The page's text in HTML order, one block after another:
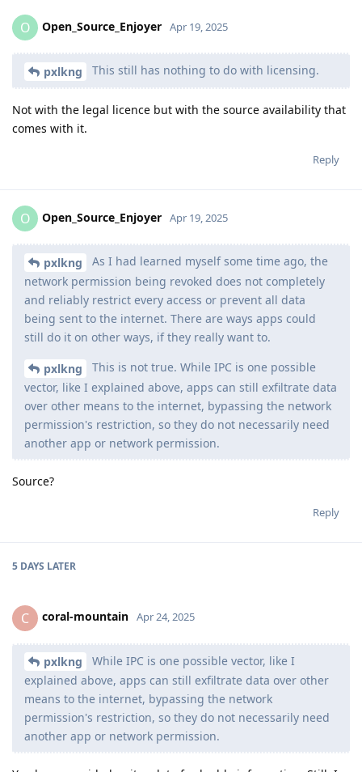
O Open_Source_Enjoyer Apr 19, 2025
pxlkng This still has nothing to do with licensing.
Not with the legal licence but with the source availability that
comes with it.
Reply
O Open_Source_Enjoyer Apr 19, 2025
pxlkng
As I had learned myself some time ago, the
network permission being revoked does not completely
and reliably restrict every access or prevent all data
being sent to the internet. There are ways apps could
still do it on other ways, if they really want to.
pxlkng
This is not true. While IPC is one possible
vector, like I explained above, apps can still exfiltrate data
over other means to the internet, bypassing the network
permission's restriction, so they do not necessarily need
another app or network permission.
Source?
Reply
5 DAYS LATER
C coral-mountain Apr 24, 2025
pxlkng
While IPC is one possible vector, like I
explained above, apps can still exfiltrate data over other
means to the internet, bypassing the network
permission's restriction, so they do not necessarily need
another app or network permission.